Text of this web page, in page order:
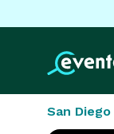
San Diego